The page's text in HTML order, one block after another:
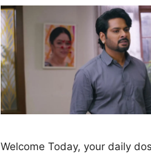
Welcome Today, your daily